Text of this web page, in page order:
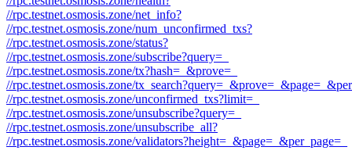
//rpc.testnet.osmosis.zone/net_info?
//rpc.testnet.osmosis.zone/num_unconfirmed_txs?
//rpc.testnet.osmosis.zone/status?
//rpc.testnet.osmosis.zone/subscribe?query=_
//rpc.testnet.osmosis.zone/tx?hash=_&prove=_
//rpc.testnet.osmosis.zone/
//rpc.testnet.osmosis.zone/unconfirmed_txs?limit=_
//rpc.testnet.osmosis.zone/unsubscribe?query=_
//rpc.testnet.osmosis.zone/unsubscribe_all?
//rpc.testnet.osmosis.zone/validators?height=_&page=_&per_page=_